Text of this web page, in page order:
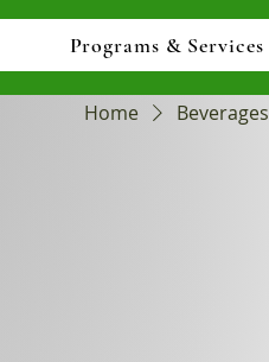
Programs & Services
Home Beverages